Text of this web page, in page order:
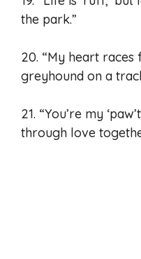
the park.”
20. “My heart
greyhound on a
21. “You’re my
through love